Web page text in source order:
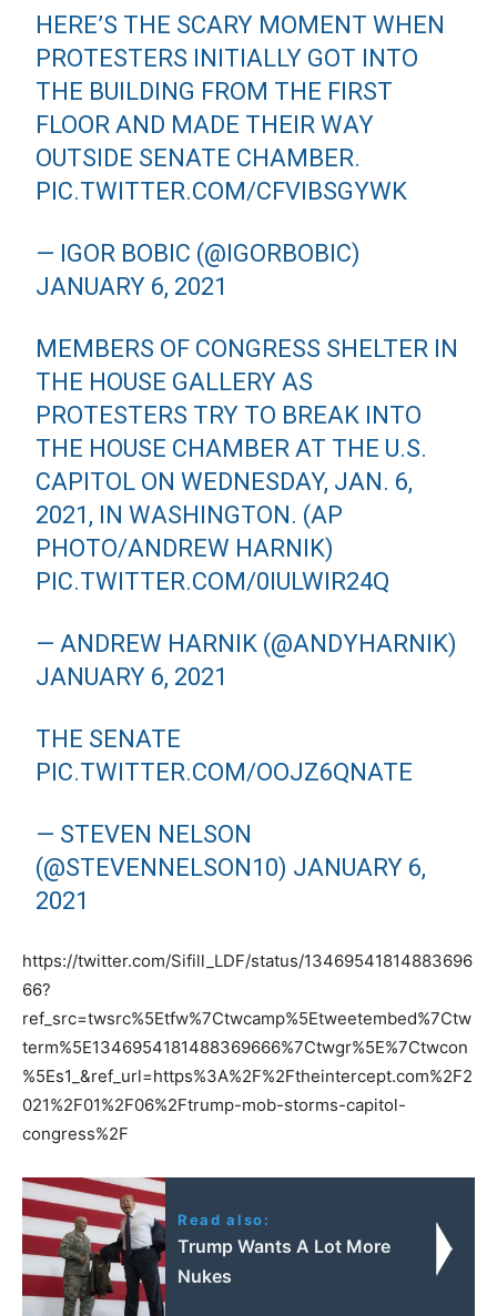
HERE’S THE SCARY MOMENT WHEN
PROTESTERS INITIALLY GOT INTO
THE BUILDING FROM THE FIRST
FLOOR AND MADE THEIR WAY
OUTSIDE SENATE CHAMBER.
PIC.TWITTER.COM/CFVIBSGYWK
— IGOR BOBIC (@IGORBOBIC)
JANUARY 6, 2021
MEMBERS OF CONGRESS SHELTER IN
THE HOUSE GALLERY AS
PROTESTERS TRY TO BREAK INTO
THE HOUSE CHAMBER AT THE U.S.
CAPITOL ON WEDNESDAY, JAN. 6,
2021, IN WASHINGTON. (AP
PHOTO/ANDREW HARNIK)
PIC.TWITTER.COM/0IULWIR24Q
— ANDREW HARNIK (@ANDYHARNIK)
JANUARY 6, 2021
THE SENATE
PIC.TWITTER.COM/OOJZ6QNATE
— STEVEN NELSON
(@STEVENNELSON10) JANUARY 6,
2021
https://twitter.com/Sifill_LDF/status/13469541814883696
66?
ref_src=twsrc%5Etfw%7Ctwcamp%5Etweetembed%7Ctw
term%5E1346954181488369666%7Ctwgr%5E%7Ctwcon
%5Es1_&ref_url=https%3A%2F%2Ftheintercept.com%2F2
021%2F01%2F06%2Ftrump-mob-storms-capitol-
congress%2F
Read also:
Trump Wants A Lot More
Nukes